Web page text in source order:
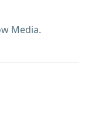
Media.